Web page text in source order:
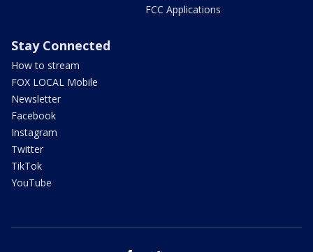
FCC Applications
Stay Connected
How to stream
FOX LOCAL Mobile
Newsletter
Facebook
Instagram
Twitter
TikTok
YouTube